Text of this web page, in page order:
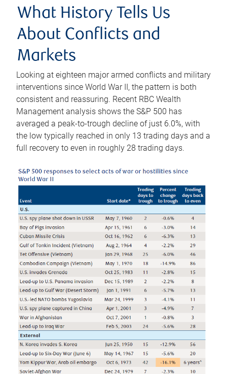
What History Tells Us
About Conflicts and
Markets
Looking at eighteen major armed conflicts and military
interventions since World War II, the pattern is both
consistent and reassuring. Recent RBC Wealth
Management analysis shows the S&P 500 has
averaged a peak-to-trough decline of just 6.0%, with
the low typically reached in only 13 trading days and a
full recovery to even in roughly 28 trading days.